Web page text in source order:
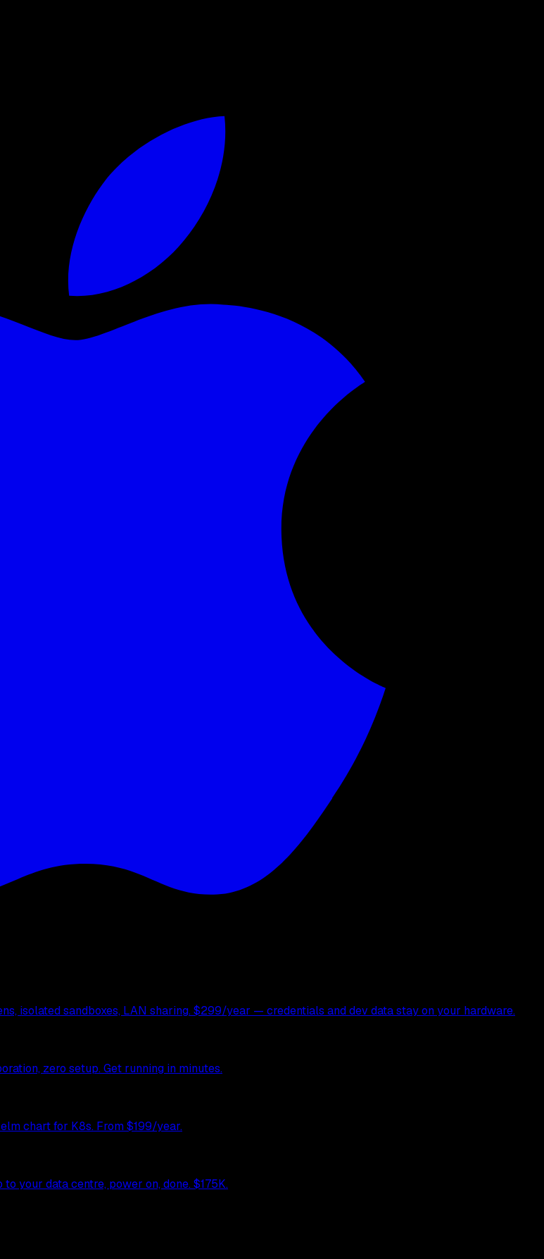
isolated sandboxes, LAN sharing. $299/year — credentials and dev data stay on your hardware.
zero setup. Get running in minutes.
chart for K8s. From $199/year.
your data centre, power on, done. $175K.